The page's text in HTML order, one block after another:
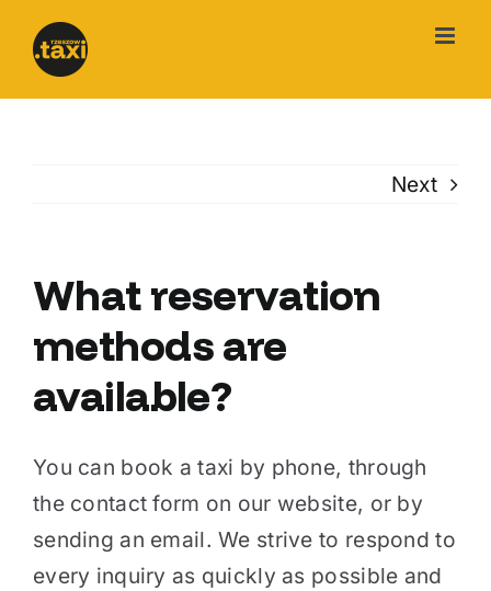
Next
What reservation
methods are
available?
You can book a taxi by phone, through
the contact form on our website, or by
sending an email. We strive to respond to
every inquiry as quickly as possible and